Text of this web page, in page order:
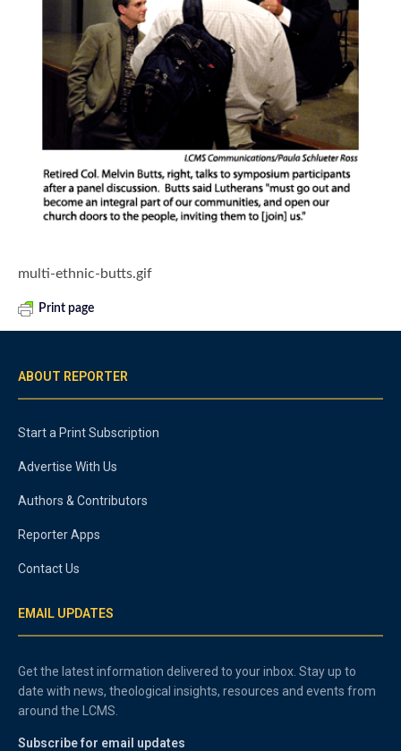
multi-ethnic-butts.gif
Print page
ABOUT REPORTER
Start a Print Subscription
Advertise With Us
Authors & Contributors
Reporter Apps
Contact Us
EMAIL UPDATES
Get the latest information delivered to your inbox. Stay up to
date with news, theological insights, resources and events from
around the LCMS.
Subscribe for email updates